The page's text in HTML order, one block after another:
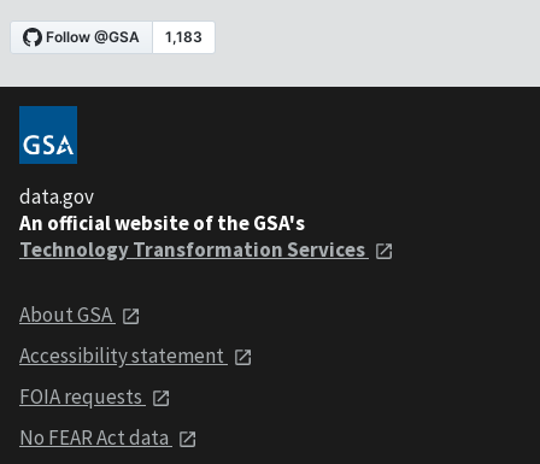
data.gov
An official website of the GSA's
Technology Transformation Services
About GSA
Accessibility statement
FOIA requests
No FEAR Act data